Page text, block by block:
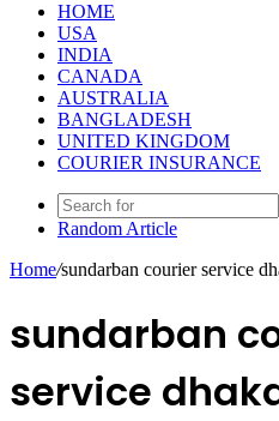
HOME
USA
INDIA
CANADA
AUSTRALIA
BANGLADESH
UNITED KINGDOM
COURIER INSURANCE
Random Article
Home/sundarban courier service
sundarban
service